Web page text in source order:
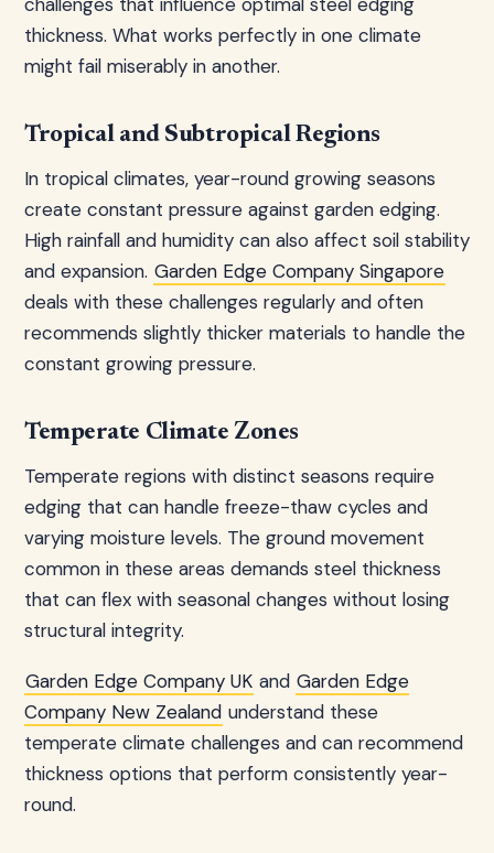
thickness. What works perfectly in one climate
might fail miserably in another.
Tropical and Subtropical Regions
In tropical climates, year-round growing seasons
create constant pressure against garden edging.
High rainfall and humidity can also affect soil stability
and expansion. Garden Edge Company Singapore
deals with these challenges regularly and often
recommends slightly thicker materials to handle the
constant growing pressure.
Temperate Climate Zones
Temperate regions with distinct seasons require
edging that can handle freeze-thaw cycles and
varying moisture levels. The ground movement
common in these areas demands steel thickness
that can flex with seasonal changes without losing
structural integrity.
Garden Edge Company UK and Garden Edge
Company New Zealand understand these
temperate climate challenges and can recommend
thickness options that perform consistently year-
round.